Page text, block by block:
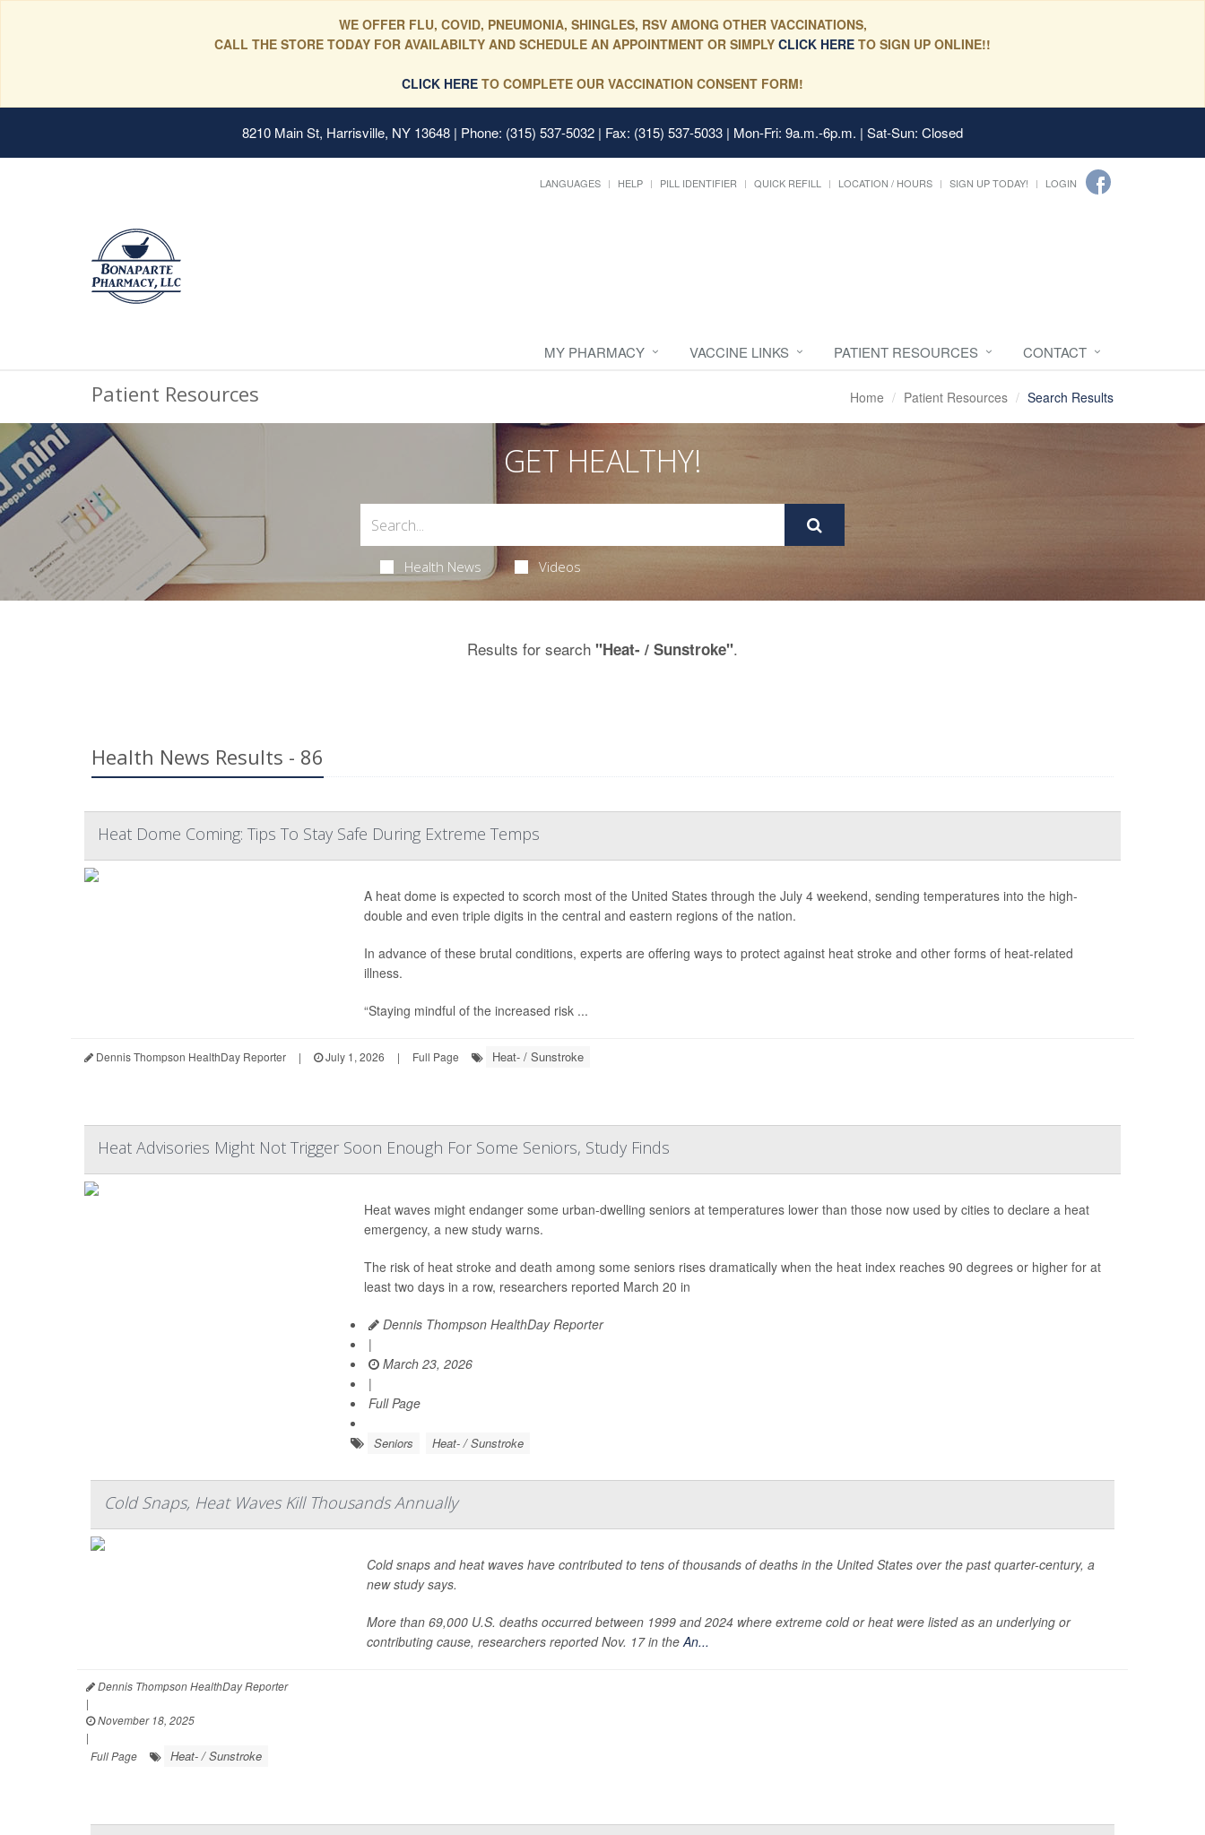
WE OFFER FLU, COVID, PNEUMONIA, SHINGLES, RSV AMONG OTHER VACCINATIONS,
CALL THE STORE TODAY FOR AVAILABILTY AND SCHEDULE AN APPOINTMENT OR SIMPLY CLICK HERE TO SIGN UP ONLINE!!
CLICK HERE TO COMPLETE OUR VACCINATION CONSENT FORM!
8210 Main St, Harrisville, NY 13648 | Phone: (315) 537-5032 | Fax: (315) 537-5033 | Mon-Fri: 9a.m.-6p.m. | Sat-Sun: Closed
LANGUAGES HELP PILL IDENTIFIER QUICK REFILL LOCATION / HOURS SIGN UP TODAY! LOGIN
MY PHARMACY VACCINE LINKS PATIENT RESOURCES CONTACT
Patient Resources Home Patient Resources Search Results
GET HEALTHY!
Health News Videos
Results for search "Heat- / Sunstroke".
Health News Results - 86
Heat Dome Coming: Tips To Stay Safe During Extreme Temps
A heat dome is expected to scorch most of the United States through the July 4 weekend, sending temperatures into the high-
double and even triple digits in the central and eastern regions of the nation.
In advance of these brutal conditions, experts are offering ways to protect against heat stroke and other forms of heat-related
illness.
“Staying mindful of the increased risk ...
Dennis Thompson HealthDay Reporter | July 1, 2026 | Full Page Heat- / Sunstroke
Heat Advisories Might Not Trigger Soon Enough For Some Seniors, Study Finds
Heat waves might endanger some urban-dwelling seniors at temperatures lower than those now used by cities to declare a heat
emergency, a new study warns.
The risk of heat stroke and death among some seniors rises dramatically when the heat index reaches 90 degrees or higher for at
least two days in a row, researchers reported March 20 in
Dennis Thompson HealthDay Reporter
|
March 23, 2026
|
Full Page
Seniors Heat- / Sunstroke
Cold Snaps, Heat Waves Kill Thousands Annually
Cold snaps and heat waves have contributed to tens of thousands of deaths in the United States over the past quarter-century, a
new study says.
More than 69,000 U.S. deaths occurred between 1999 and 2024 where extreme cold or heat were listed as an underlying or
contributing cause, researchers reported Nov. 17 in theAn...
Dennis Thompson HealthDay Reporter
|
November 18, 2025
|
Full Page
Heat- / Sunstroke